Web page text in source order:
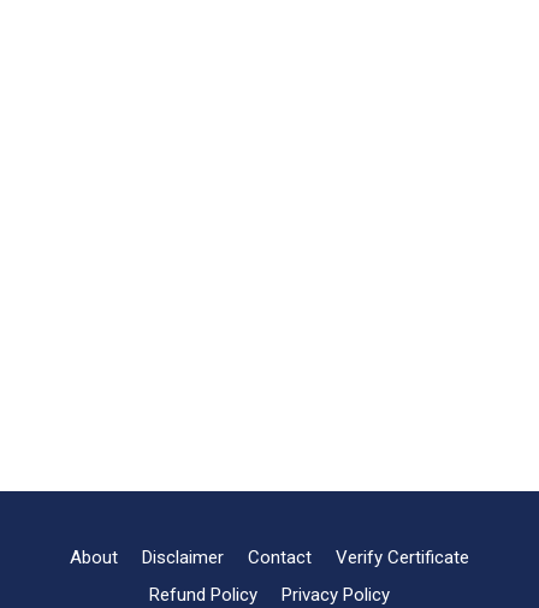
About Disclaimer Contact
Verify Certificate
Refund Policy
Privacy Policy